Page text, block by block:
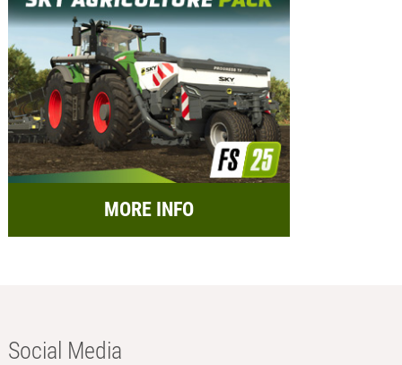
MORE INFO
Social Media